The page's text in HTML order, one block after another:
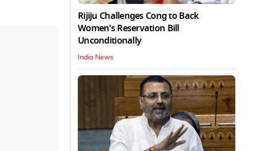
Rijiju Challenges Cong to Back
Women's Reservation Bill
Unconditionally
India News